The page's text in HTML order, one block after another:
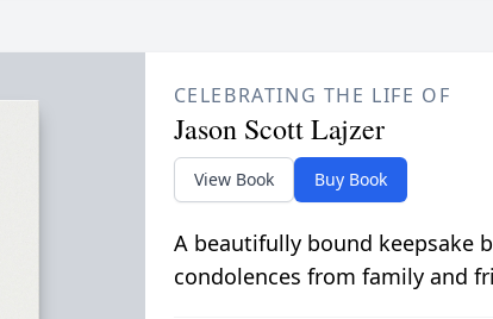
CELEBRATING THE LIFE OF
Jason Scott Lajzer
View Book Buy Book
A beautifully bound keepsake
condolences from family and